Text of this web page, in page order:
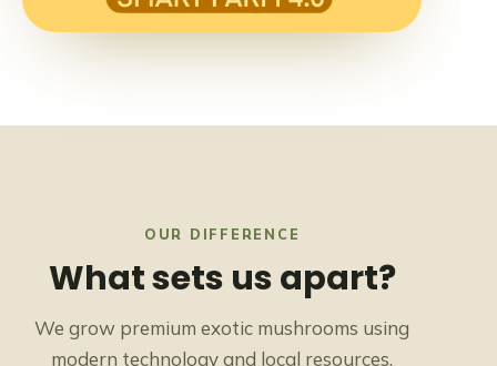
OUR DIFFERENCE
What sets us apart?
We grow premium exotic mushrooms using
modern technology and local resources.